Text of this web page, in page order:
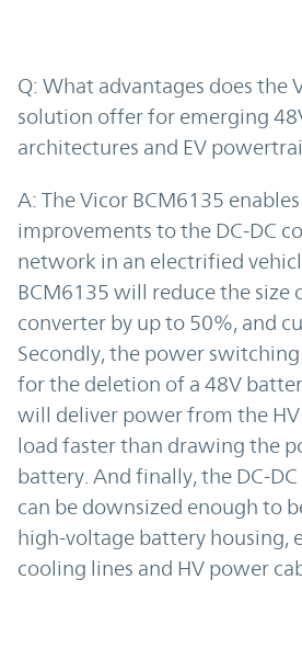
Q: What advantages does the
solution offer for emerging
architectures and EV
A: The Vicor BCM6135
improvements to the DC-DC
network in an electrified
BCM6135 will reduce the size
converter by up to 50%, and
Secondly, the power
for the deletion of a 48V
will deliver power from the
load faster than drawing the
battery. And finally, the DC-
can be downsized enough to
high-voltage battery housing,
cooling lines and HV power